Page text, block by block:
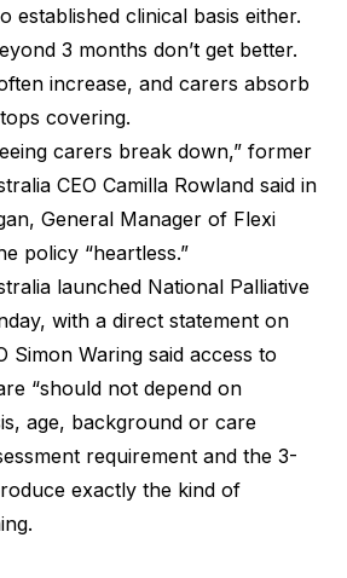
established clinical basis either.
3 months don’t get better.
increase, and carers absorb
covering.
carers break down,” former
CEO Camilla Rowland said in
General Manager of Flexi
policy “heartless.”
launched National Palliative
with a direct statement on
Simon Waring said access to
“should not depend on
age, background or care
requirement and the 3-
exactly the kind of